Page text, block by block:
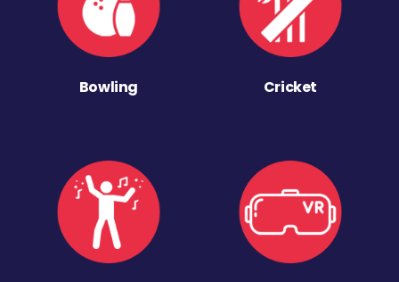
Bowling Cricket